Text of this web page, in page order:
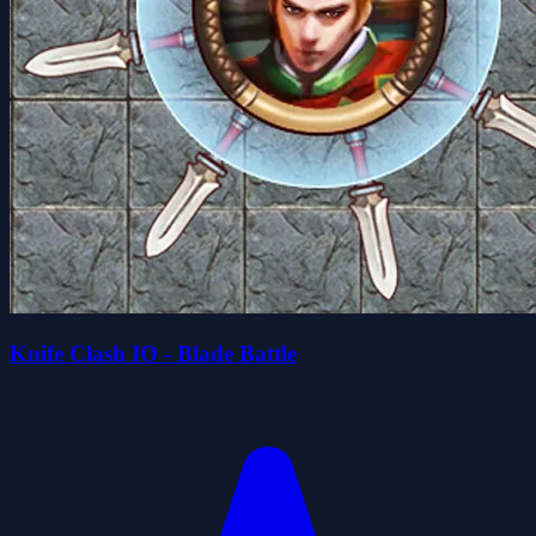
Knife Clash IO - Blade Battle